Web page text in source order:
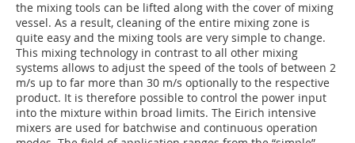
the mixing tools can be lifted along with the cover of mixing
vessel. As a result, cleaning of the entire mixing zone is
quite easy and the mixing tools are very simple to change.
This mixing technology in contrast to all other mixing
systems allows to adjust the speed of the tools of between 2
m/s up to far more than 30 m/s optionally to the respective
product. It is therefore possible to control the power input
into the mixture within broad limits. The Eirich intensive
mixers are used for batchwise and continuous operation